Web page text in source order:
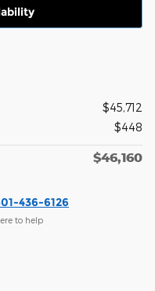
$45,712
$448
$46,160
436-6126
to help